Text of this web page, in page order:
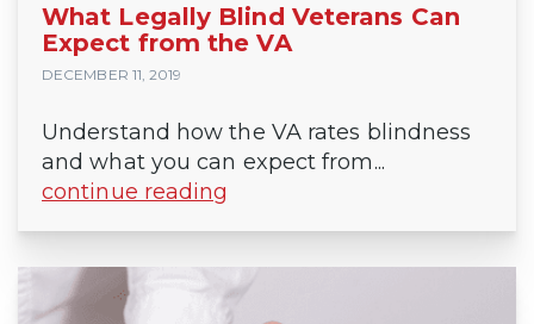
What Legally Blind Veterans Can
Expect from the VA
DECEMBER 11, 2019
Understand how the VA rates blindness
and what you can expect from...
continue reading